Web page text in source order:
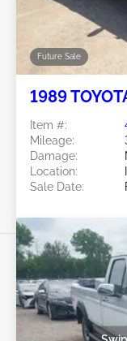
Future Sale
1989
Item #:
Mileage:
Damage:
Location:
Sale Date: